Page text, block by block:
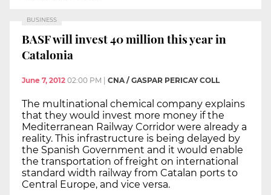
BUSINESS
BASF will invest 40 million this year in
Catalonia
June 7, 2012 02:00 PM CNA / GASPAR PERICAY COLL
The multinational chemical company explains
that they would invest more money if the
Mediterranean Railway Corridor were already a
reality. This infrastructure is being delayed by
the Spanish Government and it would enable
the transportation of freight on international
standard width railway from Catalan ports to
Central Europe, and vice versa.